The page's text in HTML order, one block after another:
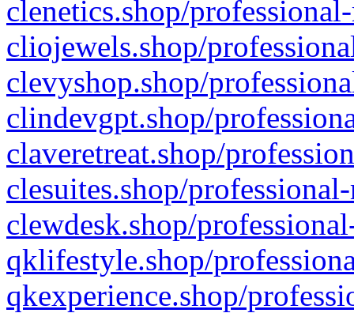
clenetics.shop/
cliojewels.shop/
clevyshop.shop/
clindevgpt.shop/
claveretreat.shop/
clesuites.shop/
clewdesk.shop/
qklifestyle.shop/
qkexperience.shop/